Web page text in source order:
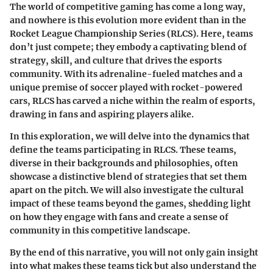
The world of competitive gaming has come a long way,
and nowhere is this evolution more evident than in the
Rocket League Championship Series (RLCS). Here, teams
don’t just compete; they embody a captivating blend of
strategy, skill, and culture that drives the esports
community. With its adrenaline-fueled matches and a
unique premise of soccer played with rocket-powered
cars, RLCS has carved a niche within the realm of esports,
drawing in fans and aspiring players alike.
In this exploration, we will delve into the dynamics that
define the teams participating in RLCS. These teams,
diverse in their backgrounds and philosophies, often
showcase a distinctive blend of strategies that set them
apart on the pitch. We will also investigate the cultural
impact of these teams beyond the games, shedding light
on how they engage with fans and create a sense of
community in this competitive landscape.
By the end of this narrative, you will not only gain insight
into what makes these teams tick but also understand the